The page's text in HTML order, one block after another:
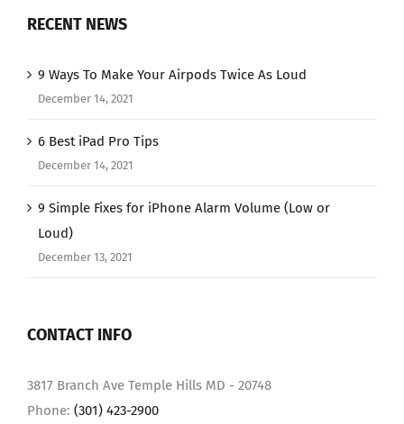
RECENT NEWS
9 Ways To Make Your Airpods Twice As Loud
December 14, 2021
6 Best iPad Pro Tips
December 14, 2021
9 Simple Fixes for iPhone Alarm Volume (Low or
Loud)
December 13, 2021
CONTACT INFO
3817 Branch Ave Temple Hills MD - 20748
Phone: (301) 423-2900